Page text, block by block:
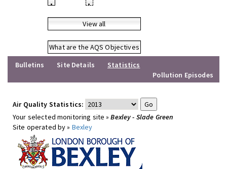
• •
View all
What are the AQS Objectives
Bulletins
Site Details
Statistics
Pollution Episodes
Air Quality Statistics:
Your selected monitoring site »Bexley - Slade Green
Site operated by » Bexley